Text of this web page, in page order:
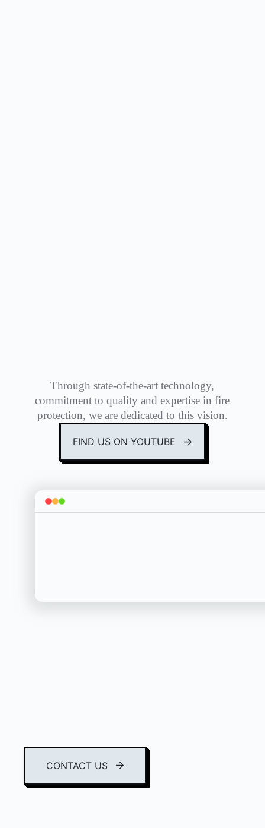
Through state-of-the-art technology,
commitment to quality and expertise in fire
protection, we are dedicated to this vision.
FIND US ON YOUTUBE
CONTACT US